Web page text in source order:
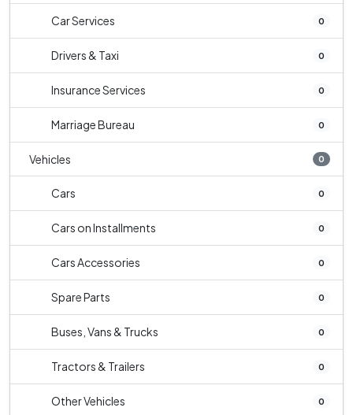
Car Services 0
Drivers & Taxi 0
Insurance Services 0
Marriage Bureau 0
Vehicles 0
Cars 0
Cars on Installments 0
Cars Accessories 0
Spare Parts 0
Buses, Vans & Trucks 0
Tractors & Trailers 0
Other Vehicles 0